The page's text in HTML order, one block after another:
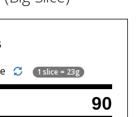
1 slice = 23g
90